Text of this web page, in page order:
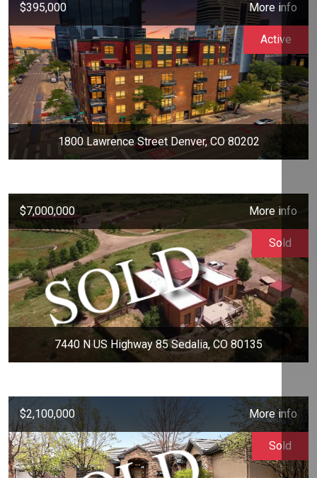
$395,000 More info
1800 Lawrence Street Denver, CO 80202
Active
$7,000,000 More info
7440 N US Highway 85 Sedalia, CO 80135
Sold
$2,100,000 More info
Sold